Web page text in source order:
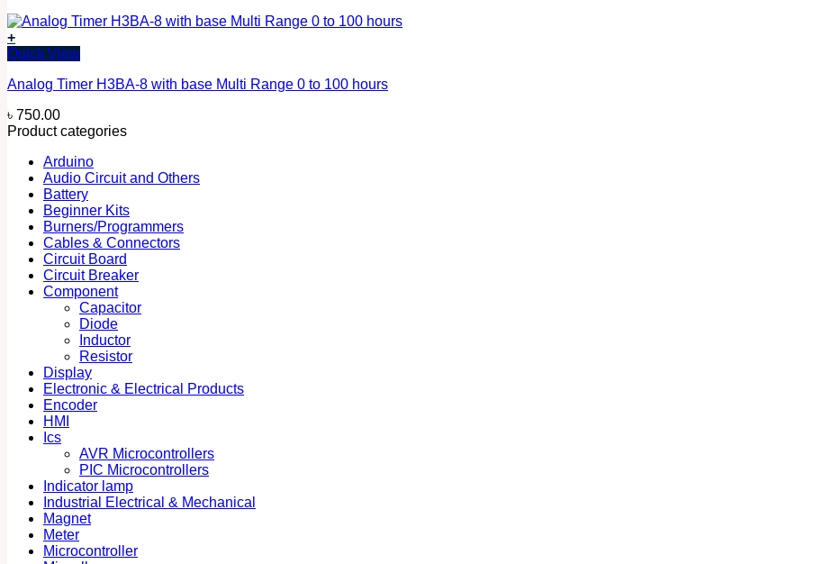
+
Quick View
Analog Timer H3BA-8 with base Multi Range 0 to 100 hours
৳ 750.00
Product categories
Arduino
Audio Circuit and Others
Battery
Beginner Kits
Burners/Programmers
Cables & Connectors
Circuit Board
Circuit Breaker
Component
Capacitor
Diode
Inductor
Resistor
Display
Electronic & Electrical Products
Encoder
HMI
Ics
AVR Microcontrollers
PIC Microcontrollers
Indicator lamp
Industrial Electrical & Mechanical
Magnet
Meter
Microcontroller